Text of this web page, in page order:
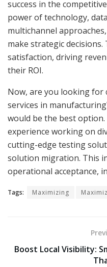
success in the
power of technology,
multichannel
make strategic
satisfaction, driving
their ROI.
Now, are you looking
services in
would be the best
experience working on
cutting-edge testing
solution migration. This
operational acceptance,
Tags: Maximizing
Boost Local Visibility: